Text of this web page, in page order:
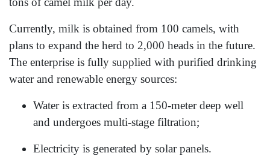
Currently, milk is obtained from 100 camels, with
plans to expand the herd to 2,000 heads in the future.
The enterprise is fully supplied with purified drinking
water and renewable energy sources:
Water is extracted from a 150-meter deep well
and undergoes multi-stage filtration;
Electricity is generated by solar panels.